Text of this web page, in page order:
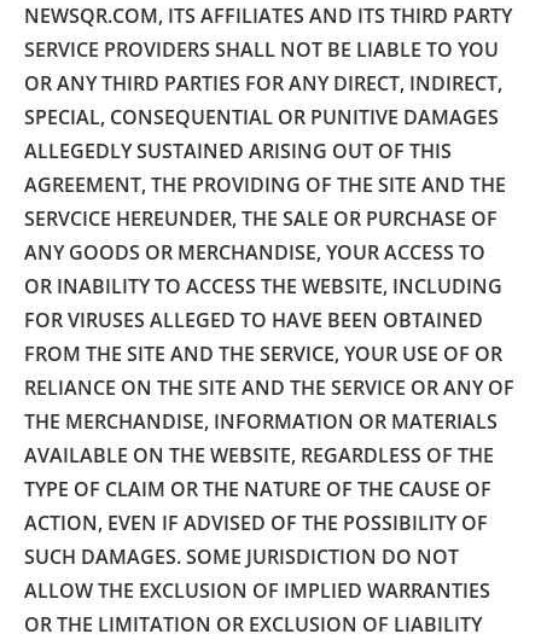
NEWSQR.COM, ITS AFFILIATES AND ITS THIRD PARTY
SERVICE PROVIDERS SHALL NOT BE LIABLE TO YOU
OR ANY THIRD PARTIES FOR ANY DIRECT, INDIRECT,
SPECIAL, CONSEQUENTIAL OR PUNITIVE DAMAGES
ALLEGEDLY SUSTAINED ARISING OUT OF THIS
AGREEMENT, THE PROVIDING OF THE SITE AND THE
SERVCICE HEREUNDER, THE SALE OR PURCHASE OF
ANY GOODS OR MERCHANDISE, YOUR ACCESS TO
OR INABILITY TO ACCESS THE WEBSITE, INCLUDING
FOR VIRUSES ALLEGED TO HAVE BEEN OBTAINED
FROM THE SITE AND THE SERVICE, YOUR USE OF OR
RELIANCE ON THE SITE AND THE SERVICE OR ANY OF
THE MERCHANDISE, INFORMATION OR MATERIALS
AVAILABLE ON THE WEBSITE, REGARDLESS OF THE
TYPE OF CLAIM OR THE NATURE OF THE CAUSE OF
ACTION, EVEN IF ADVISED OF THE POSSIBILITY OF
SUCH DAMAGES. SOME JURISDICTION DO NOT
ALLOW THE EXCLUSION OF IMPLIED WARRANTIES
OR THE LIMITATION OR EXCLUSION OF LIABILITY